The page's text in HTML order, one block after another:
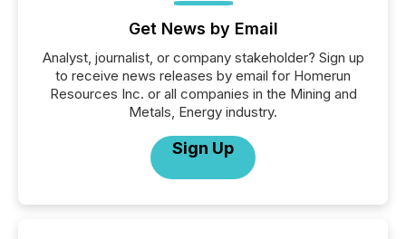
Get News by Email
Analyst, journalist, or company stakeholder? Sign up
to receive news releases by email for Homerun
Resources Inc. or all companies in the Mining and
Metals, Energy industry.
Sign Up